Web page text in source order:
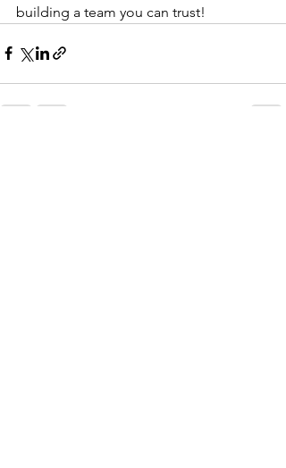
building a team you can trust!